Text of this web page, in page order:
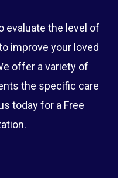
evaluate the level of
improve your loved
offer a variety of
the specific care
today for a Free